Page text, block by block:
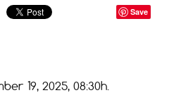
Save
19, 2025, 08:30h.